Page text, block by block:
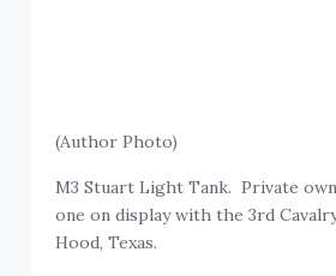
(Author Photo)
M3 Stuart Light Tank. Private
one on display with the 3rd
Hood, Texas.